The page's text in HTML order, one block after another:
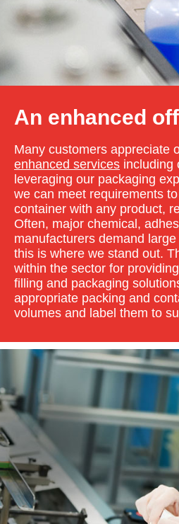
An enhanced
Many customers appreciate
enhanced services including
leveraging our packaging
we can meet requirements
container with any product,
Often, major chemical,
manufacturers demand
this is where we stand out.
within the sector for
filling and packaging
appropriate packing and
volumes and label them to